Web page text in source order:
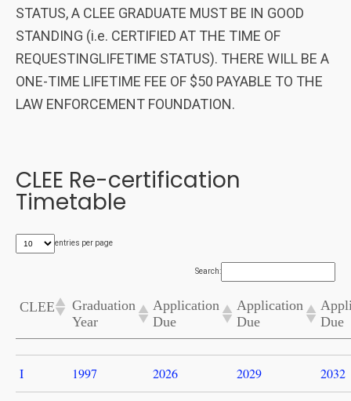
STATUS, A CLEE GRADUATE MUST BE IN GOOD
STANDING (i.e. CERTIFIED AT THE TIME OF
REQUESTINGLIFETIME STATUS). THERE WILL BE A
ONE-TIME LIFETIME FEE OF $50 PAYABLE TO THE
LAW ENFORCEMENT FOUNDATION.
CLEE Re-certification
Timetable
entries per page
Search:
CLEE
Graduation
Year
Application
Due
Application
Due
Due
I 1997 2026 2029 2032